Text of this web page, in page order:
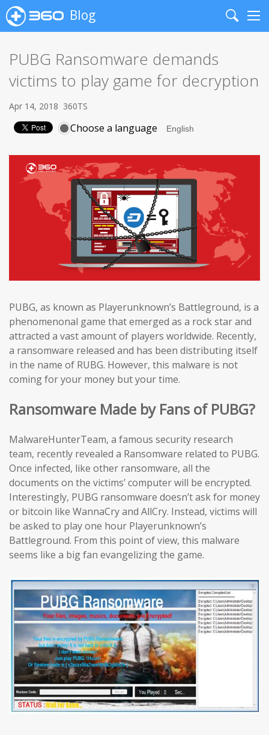
Blog
Search
PUBG Ransomware demands
victims to play game for decryption
Apr 14, 2018 360TS
Choose a language
PUBG, as known as Playerunknown’s Battleground, is a
phenomenonal game that emerged as a rock star and
attracted a vast amount of players worldwide. Recently,
a ransomware released and has been distributing itself
in the name of RUBG. However, this malware is not
coming for your money but your time.
Ransomware Made by Fans of PUBG?
MalwareHunterTeam, a famous security research
team, recently revealed a Ransomware related to PUBG.
Once infected, like other ransomware, all the
documents on the victims’ computer will be encrypted.
Interestingly, PUBG ransomware doesn’t ask for money
or bitcoin like WannaCry and AllCry. Instead, victims will
be asked to play one hour Playerunknown’s
Battleground. From this point of view, this malware
seems like a big fan evangelizing the game.